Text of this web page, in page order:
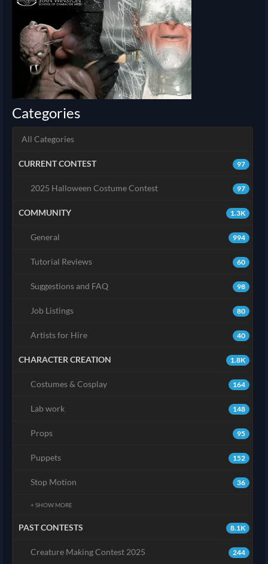
Categories
All Categories
97
CURRENT CONTEST
97
2025 Halloween Costume Contest
1.3K
COMMUNITY
994
General
60
Tutorial Reviews
98
Suggestions and FAQ
80
Job Listings
40
Artists for Hire
1.8K
CHARACTER CREATION
164
Costumes & Cosplay
148
Lab work
95
Props
152
Puppets
36
Stop Motion
+ SHOW MORE
8.1K
PAST CONTESTS
244
Creature Making Contest 2025